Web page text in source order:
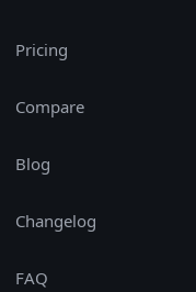
Pricing
Compare
Blog
Changelog
FAQ